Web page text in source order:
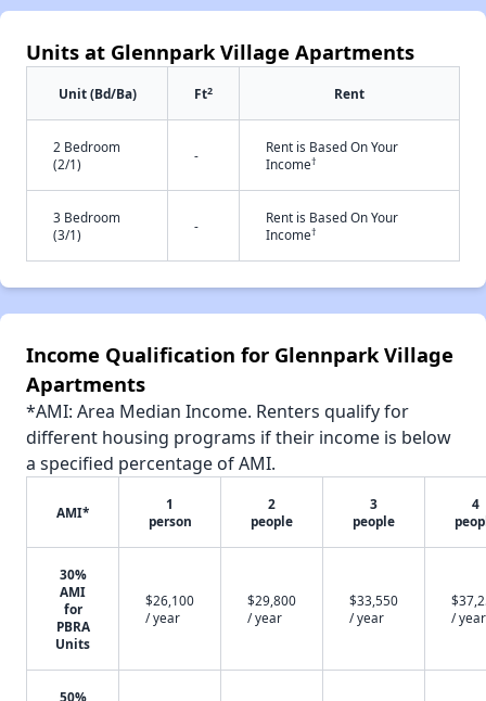
Units at Glennpark Village Apartments
Unit (Bd/Ba) Ft2 Rent
2 Bedroom
(2/1)
-
Rent is Based On Your
Income†
3 Bedroom
(3/1)
-
Rent is Based On Your
Income†
Income Qualification for Glennpark Village
Apartments
*AMI: Area Median Income. Renters qualify for
different housing programs if their income is below
a specified percentage of AMI.
AMI*
1
person
2
people
3
people
4
30%
AMI
for
PBRA
Units
$26,100
/ year
$29,800
/ year
$33,550
/ year
/ year
50%